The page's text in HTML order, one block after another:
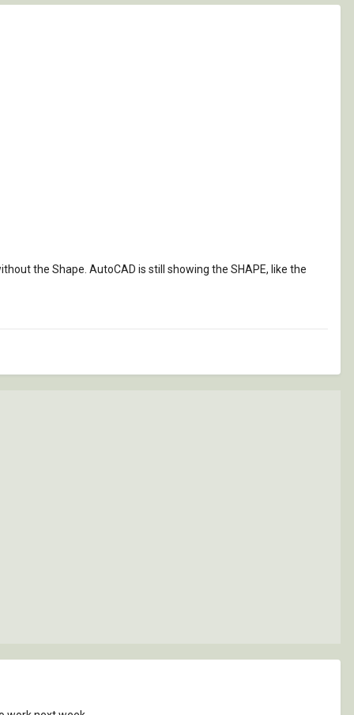
the Shape. AutoCAD is still showing the SHAPE, like the